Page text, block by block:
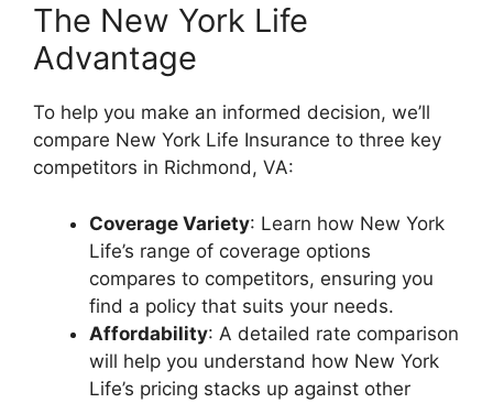
The New York Life
Advantage
To help you make an informed decision, we’ll
compare New York Life Insurance to three key
competitors in Richmond, VA:
Coverage Variety: Learn how New York
Life’s range of coverage options
compares to competitors, ensuring you
find a policy that suits your needs.
Affordability: A detailed rate comparison
will help you understand how New York
Life’s pricing stacks up against other